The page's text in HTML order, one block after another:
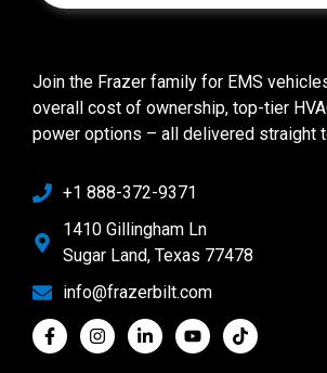
Join the Frazer family for EMS
overall cost of ownership, top-tier
power options – all delivered straight
+1 888-372-9371
1410 Gillingham Ln
Sugar Land, Texas 77478
info@frazerbilt.com